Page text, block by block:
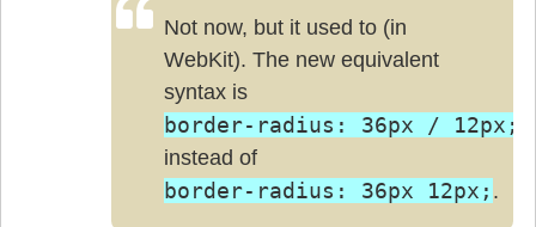
Not now, but it used to (in
WebKit). The new equivalent
syntax is
border-radius: 36px / 12px;
instead of
border-radius: 36px 12px; .